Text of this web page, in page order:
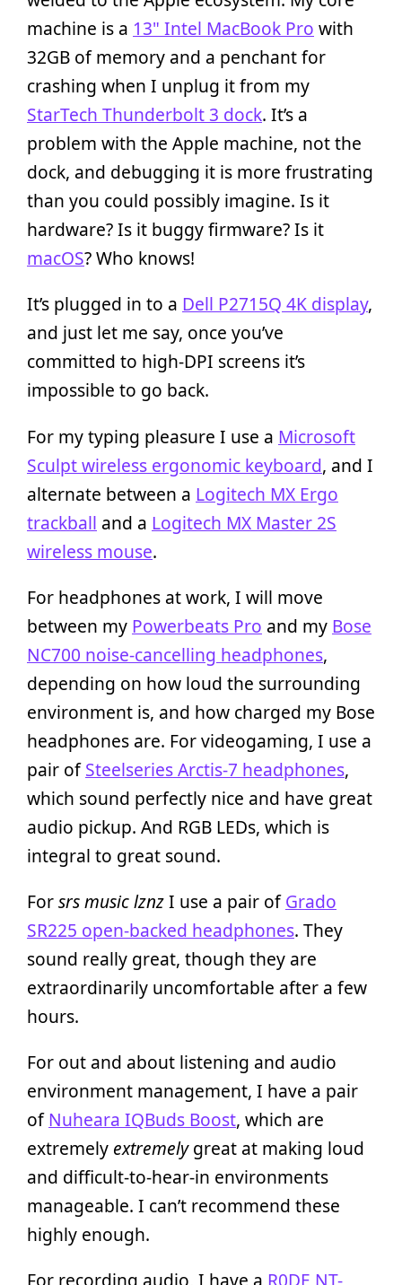
machine is a 13" Intel MacBook Pro with
32GB of memory and a penchant for
crashing when I unplug it from my
StarTech Thunderbolt 3 dock. It’s a
problem with the Apple machine, not the
dock, and debugging it is more frustrating
than you could possibly imagine. Is it
hardware? Is it buggy firmware? Is it
macOS? Who knows!
It’s plugged in to a Dell P2715Q 4K display,
and just let me say, once you’ve
committed to high-DPI screens it’s
impossible to go back.
For my typing pleasure I use a Microsoft
Sculpt wireless ergonomic keyboard, and I
alternate between a Logitech MX Ergo
trackball and a Logitech MX Master 2S
wireless mouse.
For headphones at work, I will move
between my Powerbeats Pro and my Bose
NC700 noise-cancelling headphones,
depending on how loud the surrounding
environment is, and how charged my Bose
headphones are. For videogaming, I use a
pair ofSteelseries Arctis-7 headphones,
which sound perfectly nice and have great
audio pickup. And RGB LEDs, which is
integral to great sound.
Forsrs music lznzI use a pair ofGrado
SR225 open-backed headphones. They
sound really great, though they are
extraordinarily uncomfortable after a few
hours.
For out and about listening and audio
environment management, I have a pair
ofNuheara IQBuds Boost, which are
extremely extremelygreat at making loud
and difficult-to-hear-in environments
manageable. I can’t recommend these
highly enough.